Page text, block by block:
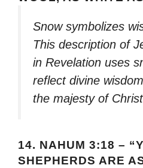
Snow symbolizes
This description of
in Revelation uses
reflect divine
the majesty of
14. NAHUM 3:18 –
SHEPHERDS ARE